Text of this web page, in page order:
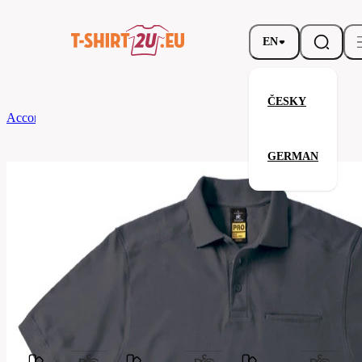
EN
ČESKY
GERMAN
According to Brand
Parameters
Brands
Related products
Your satisfaction is our priority